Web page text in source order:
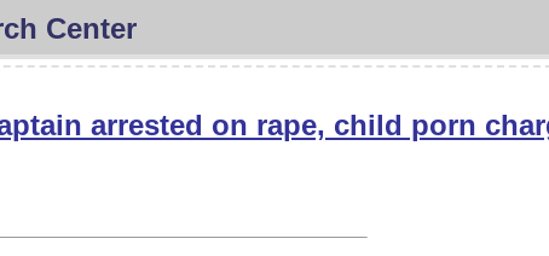
Center
arrested on rape, child porn